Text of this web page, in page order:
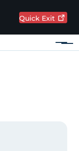
Quick Exit
Menu